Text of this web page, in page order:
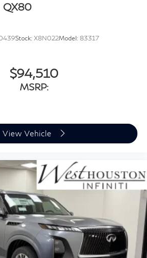
Cargo Access
Side Steps
All-Season
QX80
Stock: X8N022Model: 83317
$94,510
MSRP:
View Vehicle